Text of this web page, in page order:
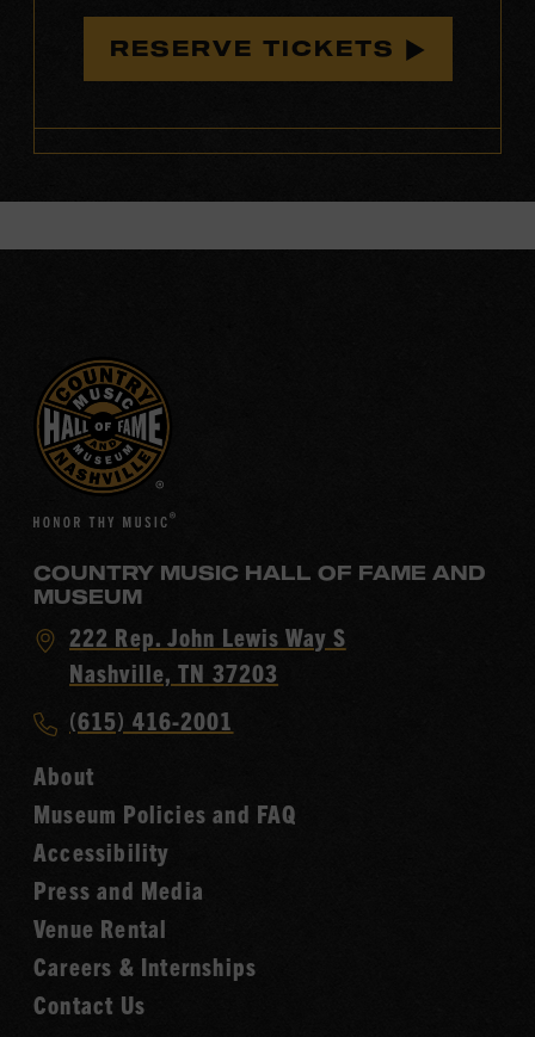
RESERVE TICKETS
COUNTRY MUSIC HALL OF FAME AND
MUSEUM
Visit
Country
Hall
of
Fame
222 Rep. John Lewis Way S
Nashville, TN 37203
Call
Music
Hall
of
Fame
(615) 416-2001
About
Museum Policies and FAQ
Accessibility
Press and Media
Venue Rental
Careers & Internships
Contact Us